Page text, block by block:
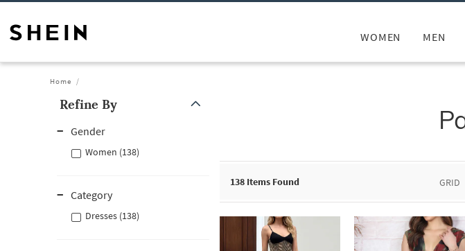
WOMEN MEN
Home
Refine By
Gender
Women (138)
Category
Dresses (138)
138 Items Found GRID